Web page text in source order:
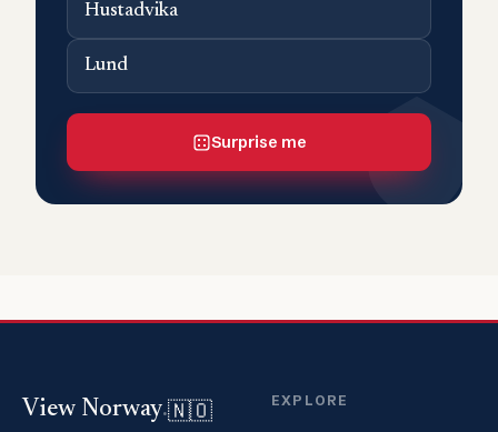
Hustadvika
Lund
Surprise me
View Norway.🇳🇴 EXPLORE